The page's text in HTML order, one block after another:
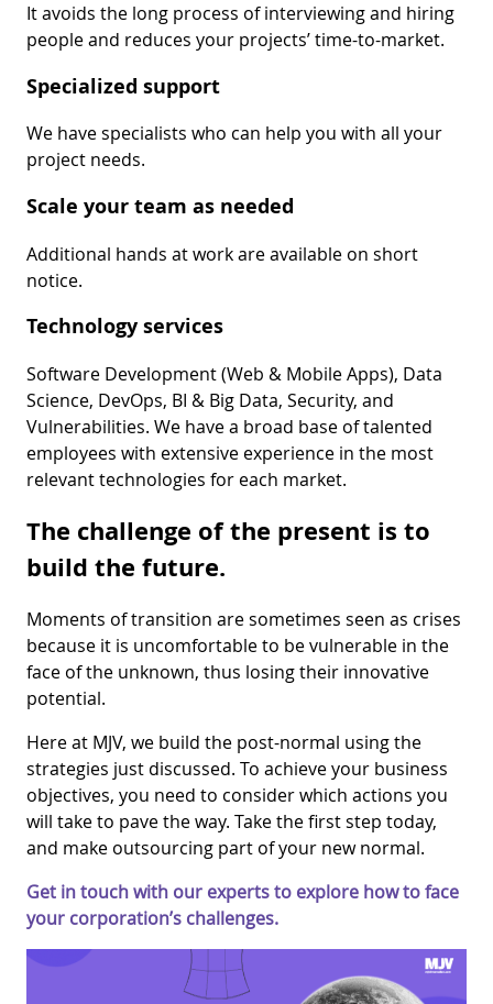
It avoids the long process of interviewing and hiring
people and reduces your projects’ time-to-market.
Specialized support
We have specialists who can help you with all your
project needs.
Scale your team as needed
Additional hands at work are available on short
notice.
Technology services
Software Development (Web & Mobile Apps), Data
Science, DevOps, BI & Big Data, Security, and
Vulnerabilities. We have a broad base of talented
employees with extensive experience in the most
relevant technologies for each market.
The challenge of the present is to
build the future.
Moments of transition are sometimes seen as crises
because it is uncomfortable to be vulnerable in the
face of the unknown, thus losing their innovative
potential.
Here at MJV, we build the post-normal using the
strategies just discussed. To achieve your business
objectives, you need to consider which actions you
will take to pave the way. Take the first step today,
and make outsourcing part of your new normal.
Get in touch with our experts to explore how to face
your corporation’s challenges.